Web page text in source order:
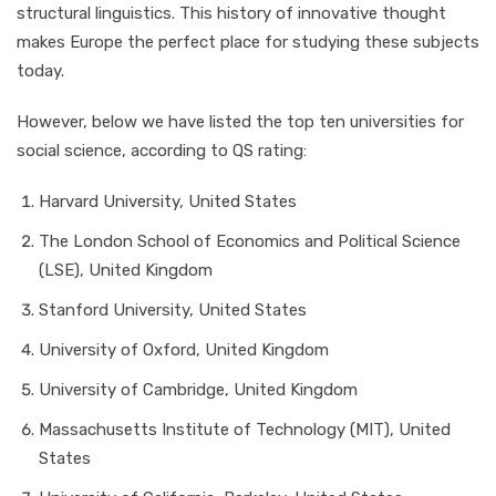
structural linguistics. This history of innovative thought
makes Europe the perfect place for studying these subjects
today.
However, below we have listed the top ten universities for
social science, according to QS rating:
Harvard University, United States
The London School of Economics and Political Science
(LSE), United Kingdom
Stanford University, United States
University of Oxford, United Kingdom
University of Cambridge, United Kingdom
Massachusetts Institute of Technology (MIT), United
States